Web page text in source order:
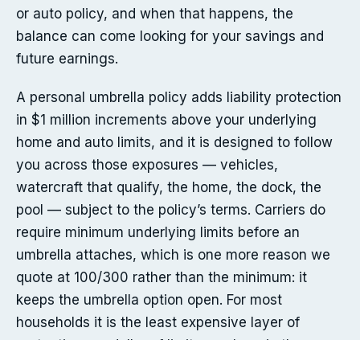
or auto policy, and when that happens, the
balance can come looking for your savings and
future earnings.
A personal umbrella policy adds liability protection
in $1 million increments above your underlying
home and auto limits, and it is designed to follow
you across those exposures — vehicles,
watercraft that qualify, the home, the dock, the
pool — subject to the policy’s terms. Carriers do
require minimum underlying limits before an
umbrella attaches, which is one more reason we
quote at 100/300 rather than the minimum: it
keeps the umbrella option open. For most
households it is the least expensive layer of